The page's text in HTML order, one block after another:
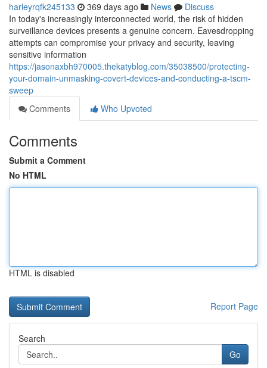
harleyrqfk245133 369 days ago News
Discuss
In today's increasingly interconnected world, the risk of hidden
surveillance devices presents a genuine concern. Eavesdropping
attempts can compromise your privacy and security, leaving
sensitive information
https://jasonaxbh970005.thekatyblog.com/35038500/protecting-
your-domain-unmasking-covert-devices-and-conducting-a-tscm-
sweep
Comments
Who Upvoted
Comments
Submit a Comment
No HTML
HTML is disabled
Report Page
Search
Go